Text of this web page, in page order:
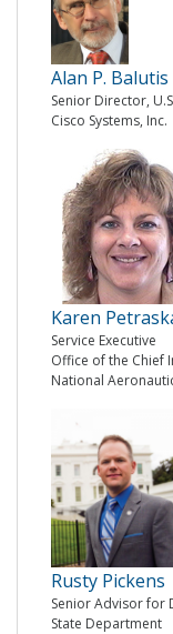
Alan P. Balutis
Senior Director,
Cisco Systems, Inc.
Karen
Service Executive
Office of the Chief
National
Rusty Pickens
Senior Advisor for
State Department